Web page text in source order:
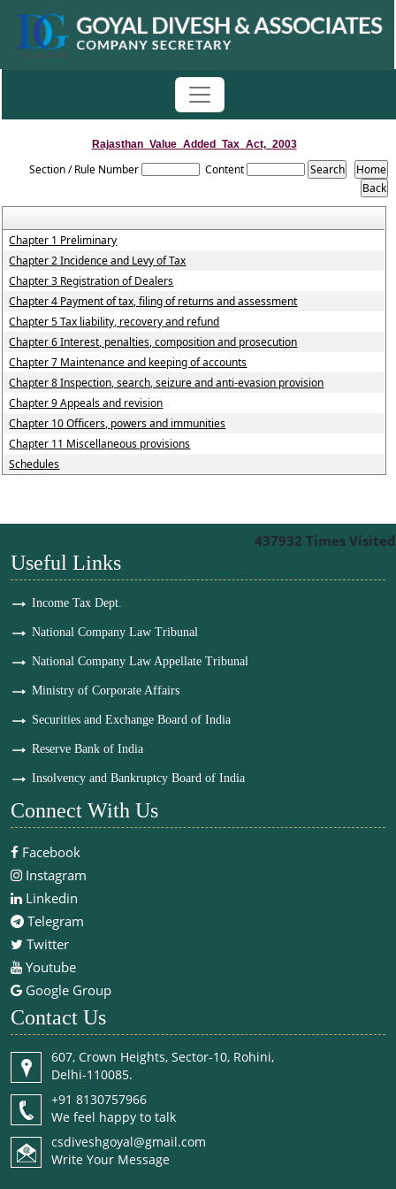
Rajasthan_Value_Added_Tax_Act,_2003
Section / Rule Number Content
Chapter 1 Preliminary
Chapter 2 Incidence and Levy of Tax
Chapter 3 Registration of Dealers
Chapter 4 Payment of tax, filing of returns and assessment
Chapter 5 Tax liability, recovery and refund
Chapter 6 Interest, penalties, composition and prosecution
Chapter 7 Maintenance and keeping of accounts
Chapter 8 Inspection, search, seizure and anti-evasion provision
Chapter 9 Appeals and revision
Chapter 10 Officers, powers and immunities
Chapter 11 Miscellaneous provisions
Schedules
437932 Times Visited
Useful Links
Income Tax Dept.
National Company Law Tribunal
National Company Law Appellate Tribunal
Ministry of Corporate Affairs
Securities and Exchange Board of India
Reserve Bank of India
Insolvency and Bankruptcy Board of India
Connect With Us
Facebook
Instagram
Linkedin
Telegram
Twitter
Youtube
Google Group
Contact Us
607, Crown Heights, Sector-10, Rohini,
Delhi-110085.
+91 8130757966
We feel happy to talk
csdiveshgoyal@gmail.com
Write Your Message